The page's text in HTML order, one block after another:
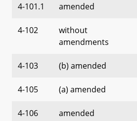
4-101.1 amended
4-102
without
amendments
4-103 (b) amended
4-105 (a) amended
4-106 amended